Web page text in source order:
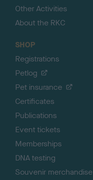
Other Activities
About the RKC
SHOP
Registrations
Petlog
Pet insurance
Certificates
Publications
Event tickets
Memberships
DNA testing
Souvenir merchandise